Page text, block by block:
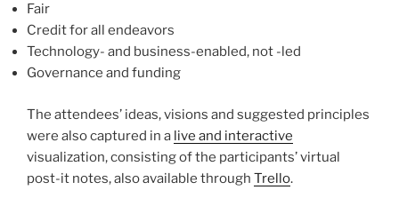
Fair
Credit for all endeavors
Technology- and business-enabled, not -led
Governance and funding
The attendees’ ideas, visions and suggested principles
were also captured in a live and interactive
visualization, consisting of the participants’ virtual
post-it notes, also available through Trello.